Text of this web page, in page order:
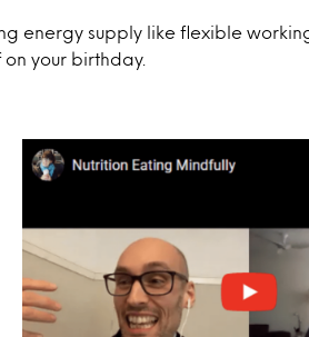
energy supply like flexible
your birthday.